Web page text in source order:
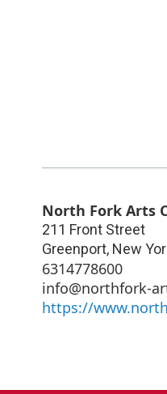
North Fork Arts
211 Front Street
Greenport, New
6314778600
info@northfork-
https://